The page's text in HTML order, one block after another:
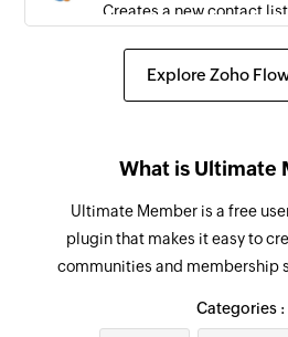
Creates a new contact list
Send email
Remove contact
Create email message
Creates a new email
Explore Zoho
What is Ultimate
Ultimate Member is a free
plugin that makes it easy to
communities and membership
Categories :